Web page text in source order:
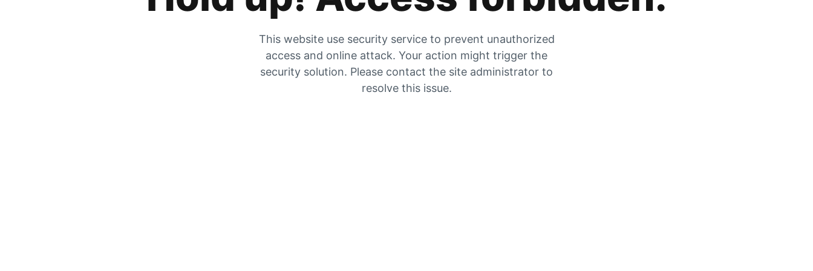
This website use security service to prevent unauthorized
access and online attack. Your action might trigger the
security solution. Please contact the site administrator to
resolve this issue.